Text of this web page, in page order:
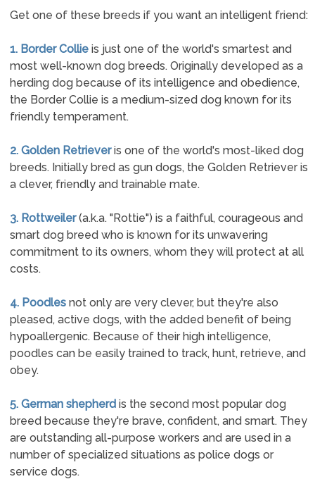
Get one of these breeds if you want an intelligent friend:
1. Border Collieis just one of the world's smartest and
most well-known dog breeds. Originally developed as a
herding dog because of its intelligence and obedience,
the Border Collie is a medium-sized dog known for its
friendly temperament.
2. Golden Retrieveris one of the world's most-liked dog
breeds. Initially bred as gun dogs, the Golden Retriever is
a clever, friendly and trainable mate.
3. Rottweiler(a.k.a. "Rottie") is a faithful, courageous and
smart dog breed who is known for its unwavering
commitment to its owners, whom they will protect at all
costs.
4. Poodlesnot only are very clever, but they're also
pleased, active dogs, with the added benefit of being
hypoallergenic. Because of their high intelligence,
poodles can be easily trained to track, hunt, retrieve, and
obey.
5. German shepherdis the second most popular dog
breed because they're brave, confident, and smart. They
are outstanding all-purpose workers and are used in a
number of specialized situations as police dogs or
service dogs.